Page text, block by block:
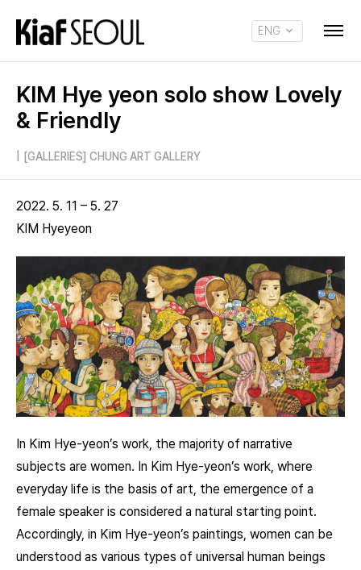
ENG
KIM Hye yeon solo show Lovely
& Friendly
[GALLERIES] CHUNG ART GALLERY
2022. 5. 11 – 5. 27
KIM Hyeyeon
In Kim Hye-yeon’s work, the majority of narrative
subjects are women. In Kim Hye-yeon’s work, where
everyday life is the basis of art, the emergence of a
female speaker is considered a natural starting point.
Accordingly, in Kim Hye-yeon’s paintings, women can be
understood as various types of universal human beings